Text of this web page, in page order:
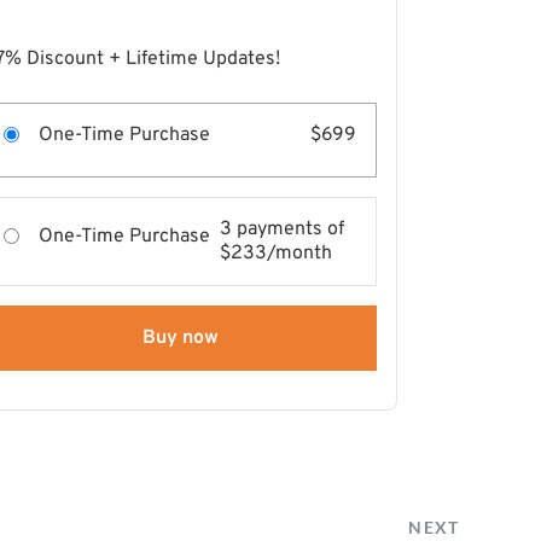
Discount + Lifetime Updates!
One-Time Purchase $699
One-Time Purchase 3 payments of
$233/month
Buy now
NEXT